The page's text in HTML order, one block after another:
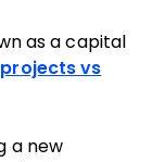
as a capital
vs
a new